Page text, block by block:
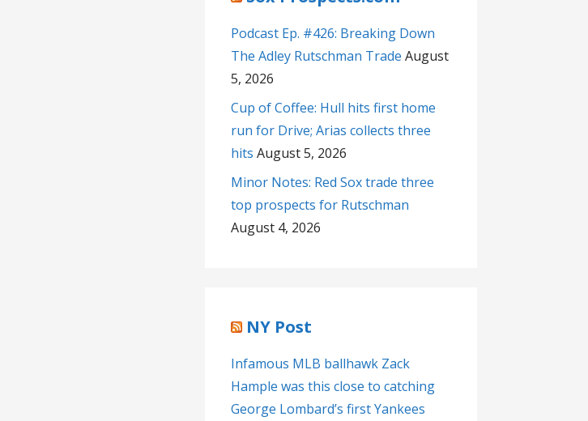
Podcast Ep. #426: Breaking Down
The Adley Rutschman Trade August
5, 2026
Cup of Coffee: Hull hits first home
run for Drive; Arias collects three
hits August 5, 2026
Minor Notes: Red Sox trade three
top prospects for Rutschman
August 4, 2026
NY Post
Infamous MLB ballhawk Zack
Hample was this close to catching
George Lombard’s first Yankees